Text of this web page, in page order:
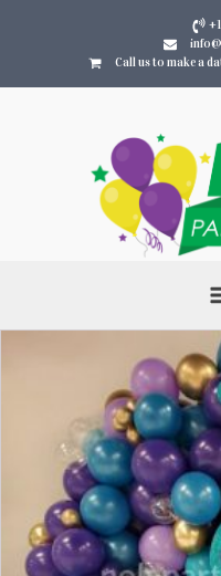
Call us to make a